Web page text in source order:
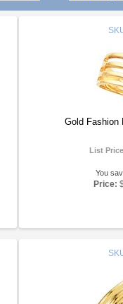
Gold Fashion
List
You
Price: